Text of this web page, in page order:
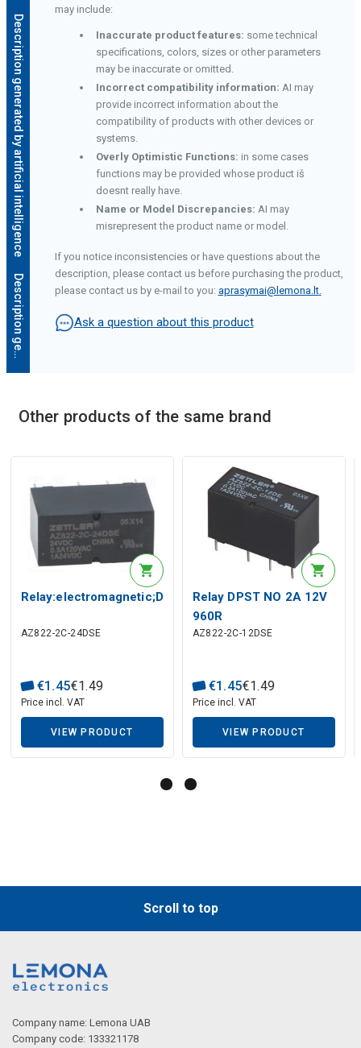
Description generated by artificial intelligence
D
e
s
c
r
i
p
t
i
o
n
g
e
n
e
r
a
t
e
d
b
y
a
r
t
i
f
i
c
i
a
l
i
n
t
e
l
l
i
g
e
n
c
e
Description generated by artificial intelligence
Description generated by artificial intelligence
may include:
Inaccurate product features: some technical
specifications, colors, sizes or other parameters
may be inaccurate or omitted.
Incorrect compatibility information: AI may
provide incorrect information about the
compatibility of products with other devices or
systems.
Overly Optimistic Functions: in some cases
functions may be provided whose product iš
doesnt really have.
Name or Model Discrepancies: AI may
misrepresent the product name or model.
If you notice inconsistencies or have questions about the
description, please contact us before purchasing the product,
please contact us by e-mail to you: aprasymai@lemona.lt.
Ask a question about this product
Other products of the same brand
Relay:electromagnetic;DPDT;Ucoil:24VDC;0.5A/
AZ822-2C-24DSE
€1 .45€1.49
Price incl. VAT
VIEW PRODUCT
Relay DPST NO 2A 12V
960R
AZ822-2C-12DSE
€1 .45€1.49
Price incl. VAT
VIEW PRODUCT
Scroll to top
Company name: Lemona UAB
Company code: 133321178